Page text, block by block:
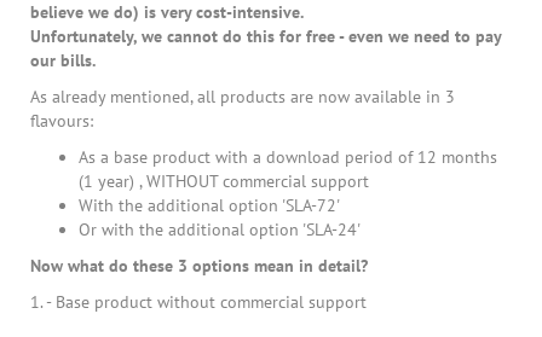
believe we do) is very cost-intensive.
Unfortunately, we cannot do this for free - even we need to pay
our bills.
As already mentioned, all products are now available in 3
flavours:
As a base product with a download period of 12 months
(1 year) , WITHOUT commercial support
With the additional option 'SLA-72'
Or with the additional option 'SLA-24'
Now what do these 3 options mean in detail?
1. - Base product without commercial support